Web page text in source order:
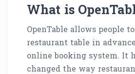
What is
OpenTable allows people
restaurant table in
online booking system. It
changed the way